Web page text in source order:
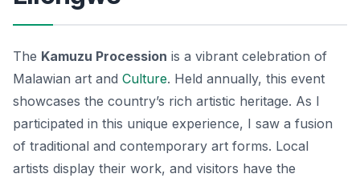
The Kamuzu Procession is a vibrant celebration of
Malawian art and Culture. Held annually, this event
showcases the country’s rich artistic heritage. As I
participated in this unique experience, I saw a fusion
of traditional and contemporary art forms. Local
artists display their work, and visitors have the